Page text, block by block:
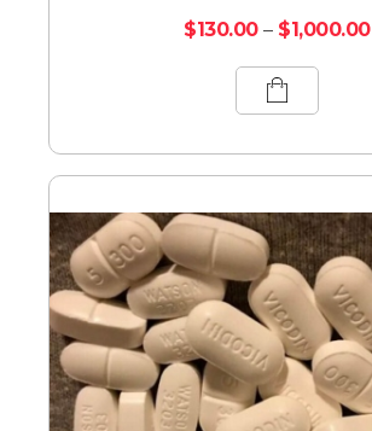
$130.00 – $1,000.00